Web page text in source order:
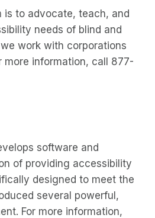
is to advocate, teach, and
needs of blind and
work with corporations
more information, call 877-
software and
of providing accessibility
designed to meet the
several powerful,
For more information,